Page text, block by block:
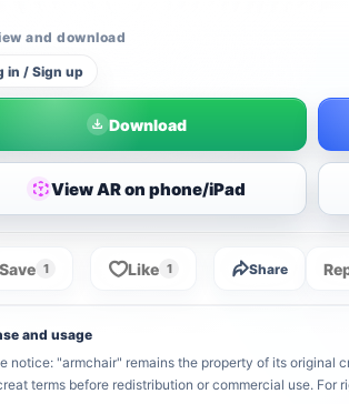
and download
in / Sign up
Download
View AR on phone/iPad
Save 1 Like 1 Share
and usage
notice: "armchair" remains the property of its original
terms before redistribution or commercial use. For